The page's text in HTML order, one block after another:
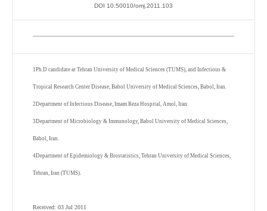
DOI 10.50010/omj.2011.103
1Ph.D candidate at Tehran University of Medical Sciences (TUMS), and Infectious &
Tropical Research Center Disease, Babol University of Medical Sciences, Babol, Iran.
2Department of Infectious Disease, Imam Reza Hospital, Amol, Iran.
3Department of Microbiology & Immunology, Babol University of Medical Sciences,
Babol, Iran.
4Department of Epidemiology & Biostatistics, Tehran University of Medical Sciences,
Tehran, Iran (TUMS).
Received: 03 Jul 2011